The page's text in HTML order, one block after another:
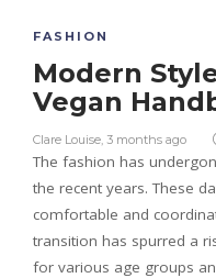
FASHION
Modern
Vegan
Clare Louise 3 months ago
The fashion has
the recent years. These
comfortable and
transition has spurred a
for various age groups